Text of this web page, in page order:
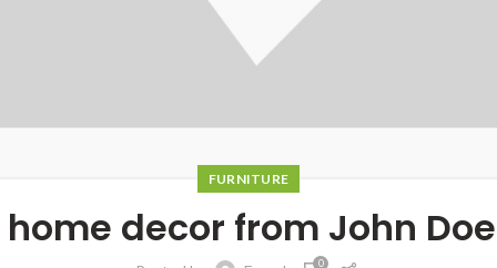
FURNITURE
home decor from John
0